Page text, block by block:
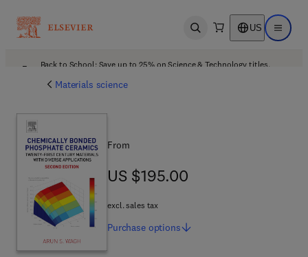
Open search US Open
Back to School: Save up to 25% on Science & Technology titles.
Materials science
From
US $195.00
US $195.00
excl. sales tax
Purchase options